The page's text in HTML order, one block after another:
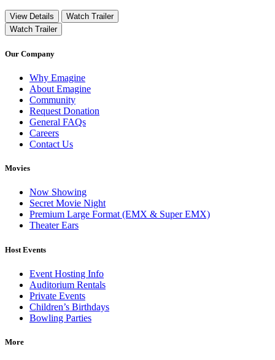
View Details
Watch Trailer
Watch Trailer
Our Company
Why Emagine
About Emagine
Community
Request Donation
General FAQs
Careers
Contact Us
Movies
Now Showing
Secret Movie Night
Premium Large Format (EMX & Super EMX)
Theater Ears
Host Events
Event Hosting Info
Auditorium Rentals
Private Events
Children’s Birthdays
Bowling Parties
More